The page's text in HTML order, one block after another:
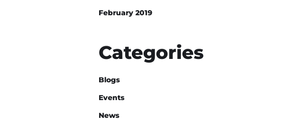
February 2019
Categories
Blogs
Events
News